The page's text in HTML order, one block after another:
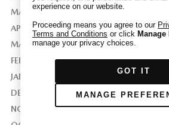
MAY 2021
APRIL 2021
MARCH 2021
FEBRUARY 2021
JANUARY 2021
DECEMBER 2020
NOVEMBER 2020
GPC
If you clear your cookies or
another device or browser we
that you have requested to opt
be able to send us a new GPC
to opt-out through our Cookie
information about Cookies,
and the choices you may have,
PRIVACY POLICY .
experience on our website.
Proceeding means you agree to our
Terms and Conditions or click Manage
manage your privacy choices.
GOT IT
MANAGE